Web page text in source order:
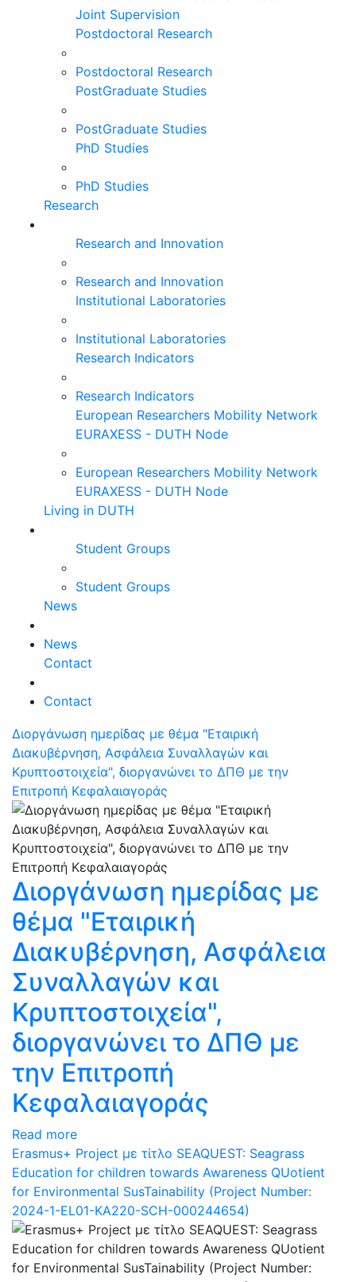
Joint Supervision
Postdoctoral Research
Postdoctoral Research
PostGraduate Studies
PostGraduate Studies
PhD Studies
PhD Studies
Research
Research and Innovation
Research and Innovation
Institutional Laboratories
Institutional Laboratories
Research Indicators
Research Indicators
European Researchers Mobility Network
EURAXESS - DUTH Node
European Researchers Mobility Network
EURAXESS - DUTH Node
Living in DUTH
Student Groups
Student Groups
News
News
Contact
Contact
Διοργάνωση ημερίδας με θέμα "Εταιρική
Διακυβέρνηση, Ασφάλεια Συναλλαγών και
Κρυπτοστοιχεία", διοργανώνει το ΔΠΘ με την
Επιτροπή Κεφαλαιαγοράς
Διοργάνωση ημερίδας με
θέμα "Εταιρική
Διακυβέρνηση, Ασφάλεια
Συναλλαγών και
Κρυπτοστοιχεία",
διοργανώνει το ΔΠΘ με
την Επιτροπή
Κεφαλαιαγοράς
Read more
Erasmus+ Project με τίτλο SEAQUEST: Seagrass
Education for children towards Awareness QUotient
for Environmental SusTainability (Project Number:
2024-1-EL01-KA220-SCH-000244654)